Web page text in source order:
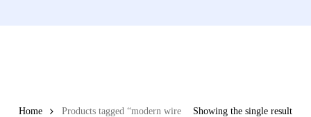
Showing the single result
Home Products tagged “modern wire